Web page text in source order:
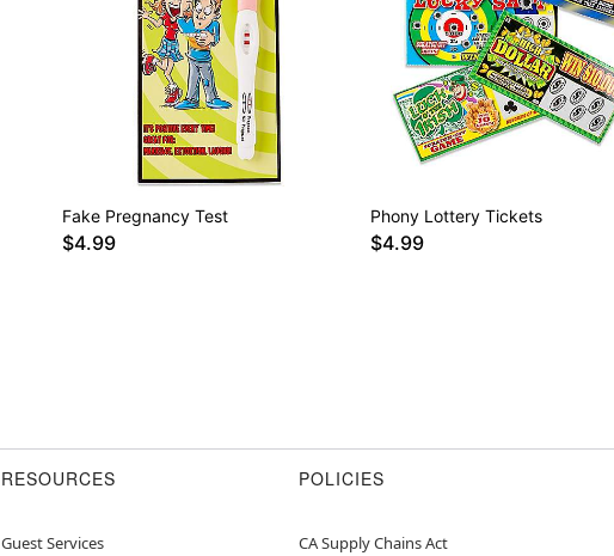
Fake Pregnancy Test
$4.99
Phony Lottery Tickets
$4.99
RESOURCES
Guest Services
POLICIES
CA Supply Chains Act